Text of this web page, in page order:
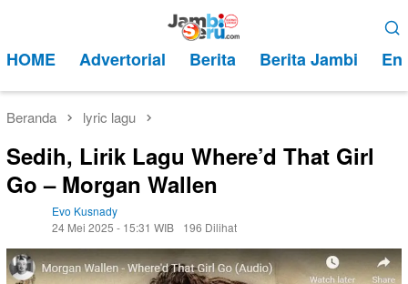
kontenMobile
HOME Advertorial Berita Berita Jambi
Beranda lyric lagu
Sedih, Lirik Lagu Where’d That Girl
Go – Morgan Wallen
Evo Kusnady
24 Mei 2025 - 15:31 WIB
196 Dilihat